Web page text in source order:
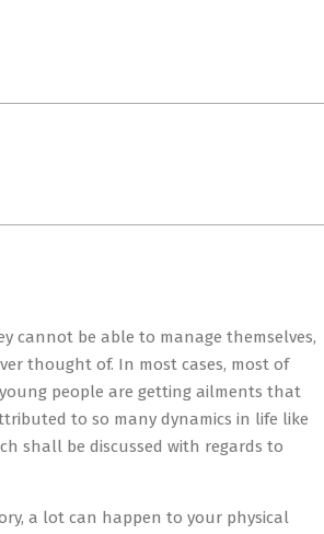
cannot be able to manage themselves,
thought of. In most cases, most of
people are getting ailments that
to so many dynamics in life like
shall be discussed with regards to
a lot can happen to your physical